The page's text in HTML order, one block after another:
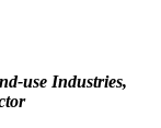
use Industries,